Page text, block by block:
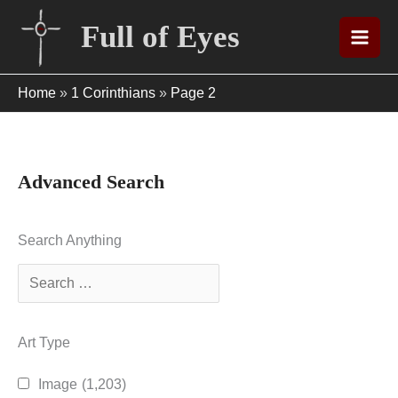
content
Full of Eyes
Home » 1 Corinthians » Page 2
Advanced Search
Search Anything
Art Type
Image (1,203)